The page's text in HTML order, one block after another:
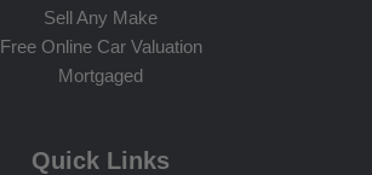
Sell Any Make
Free Online Car Valuation
Mortgaged
Quick Links